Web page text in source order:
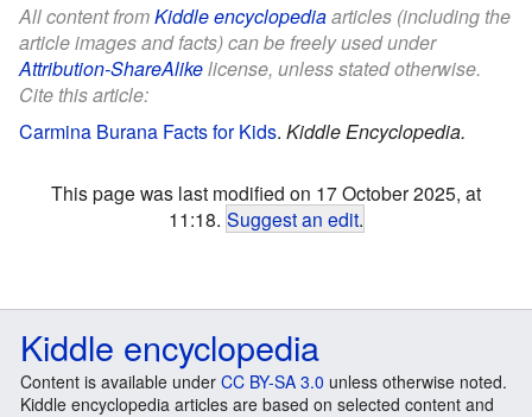
All content fromKiddle encyclopediaarticles (including the
article images and facts) can be freely used under
Attribution-ShareAlikelicense, unless stated otherwise.
Cite this article:
Carmina Burana Facts for Kids. Kiddle Encyclopedia.
This page was last modified on 17 October 2025, at
11:18. Suggest an edit.
Kiddle encyclopedia
Content is available under CC BY-SA 3.0 unless otherwise noted.
Kiddle encyclopedia articles are based on selected content and